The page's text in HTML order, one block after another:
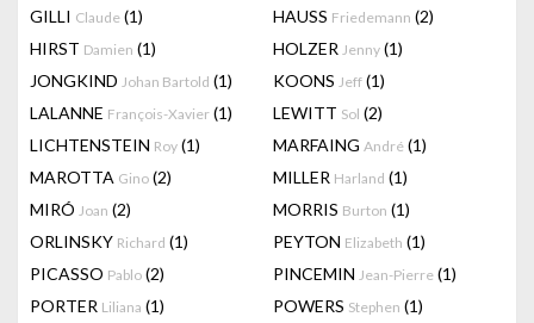
GILLI Claude (1) HAUSS Friedemann (2)
HIRST Damien (1) HOLZER Jenny (1)
JONGKIND Johan Bartold (1) KOONS Jeff (1)
LALANNE François-Xavier (1) LEWITT Sol (2)
LICHTENSTEIN Roy (1) MARFAING André (1)
MAROTTA Gino (2) MILLER Harland (1)
MIRÓ Joan (2) MORRIS Burton (1)
ORLINSKY Richard (1) PEYTON Elizabeth (1)
PICASSO Pablo (2) PINCEMIN Jean-Pierre (1)
PORTER Liliana (1) POWERS Stephen (1)